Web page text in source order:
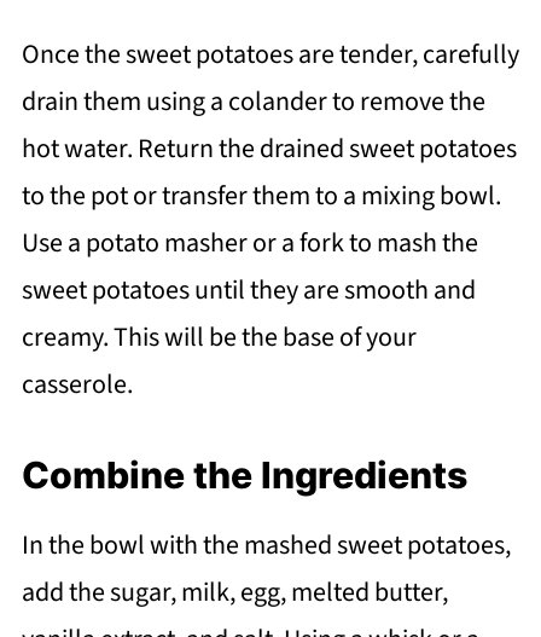
Once the sweet potatoes are tender, carefully
drain them using a colander to remove the
hot water. Return the drained sweet potatoes
to the pot or transfer them to a mixing bowl.
Use a potato masher or a fork to mash the
sweet potatoes until they are smooth and
creamy. This will be the base of your
casserole.
Combine the Ingredients
In the bowl with the mashed sweet potatoes,
add the sugar, milk, egg, melted butter,